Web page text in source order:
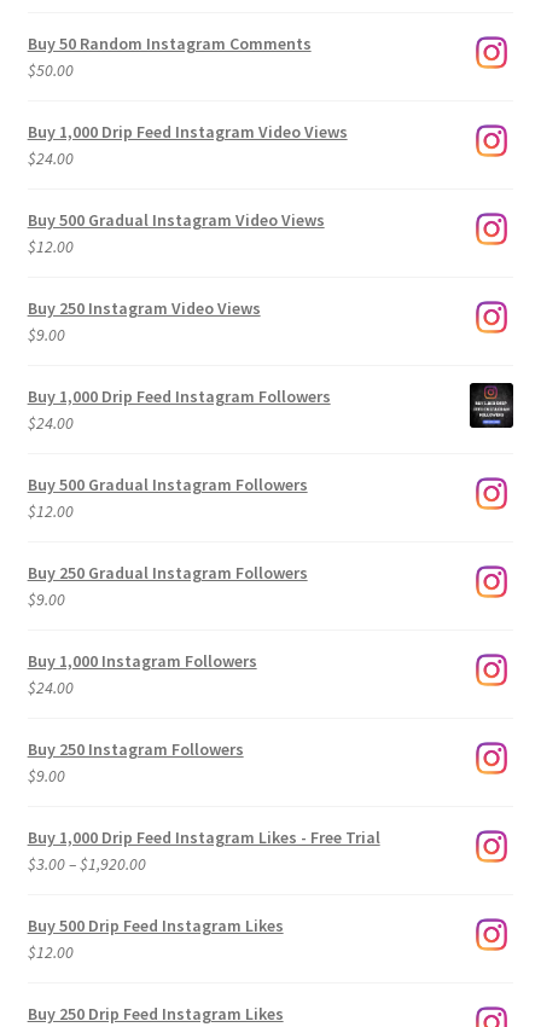
Buy 50 Random Instagram Comments
$50.00
Buy 1,000 Drip Feed Instagram Video Views
$24.00
Buy 500 Gradual Instagram Video Views
$12.00
Buy 250 Instagram Video Views
$9.00
Buy 1,000 Drip Feed Instagram Followers
$24.00
Buy 500 Gradual Instagram Followers
$12.00
Buy 250 Gradual Instagram Followers
$9.00
Buy 1,000 Instagram Followers
$24.00
Buy 250 Instagram Followers
$9.00
Buy 1,000 Drip Feed Instagram Likes - Free Trial
$3.00–$1,920.00Price
$3.00
Buy 500 Drip Feed Instagram Likes
$12.00
Buy 250 Drip Feed Instagram Likes